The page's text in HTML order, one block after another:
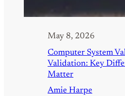
May 8, 2026
Computer System
Validation: Key
Matter
Amie Harpe